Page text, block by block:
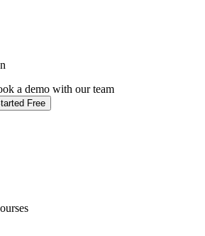
a demo with our team
Free